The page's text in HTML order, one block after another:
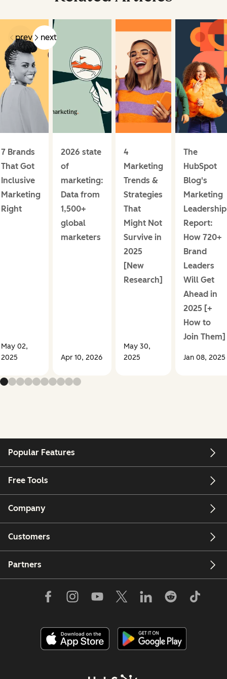
prev next
7 Brands
That Got
Inclusive
Marketing
Right
May 02,
2025
2026 state
of
marketing:
Data from
1,500+
global
marketers
Apr 10, 2026
4
Marketing
Trends &
Strategies
That
Might Not
Survive in
2025
[New
Research]
May 30,
2025
The
HubSpot
Blog's
Marketing
Leadership
Report:
How 720+
Brand
Leaders
Will Get
Ahead in
2025 [+
How to
Join Them]
Jan 08, 2025
Popular Features
Free Tools
Company
Customers
Partners